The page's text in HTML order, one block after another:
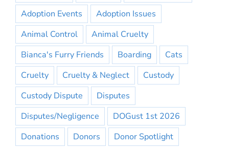
Adoption Events
Adoption Issues
Animal Control
Animal Cruelty
Bianca's Furry Friends
Boarding
Cats
Cruelty
Cruelty & Neglect
Custody
Custody Dispute
Disputes
Disputes/Negligence
DOGust 1st 2026
Donations
Donors Donor Spotlight